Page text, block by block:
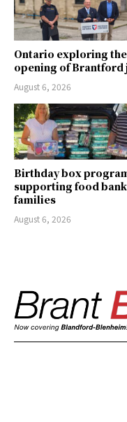
Ontario exploring
opening of Brantford
August 6, 2026
Birthday box
supporting food bank
families
August 6, 2026